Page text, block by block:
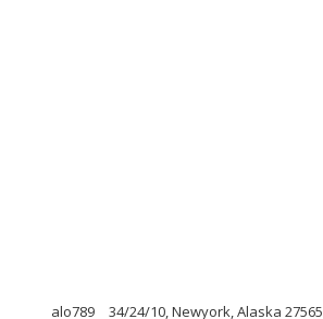
alo789 34/24/10, Newyork, Alaska 27565